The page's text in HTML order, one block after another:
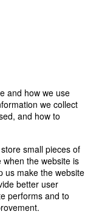
and how we use
we collect
and how to
small pieces of
the website is
us make the website
better user
performs and to